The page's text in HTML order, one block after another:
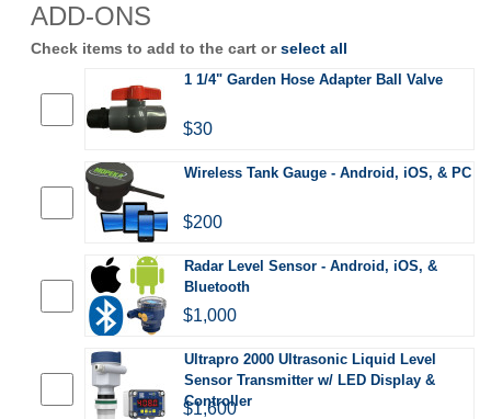
ADD-ONS
Check items to add to the cart orselect all
1 1/4" Garden Hose Adapter Ball Valve
$30
Wireless Tank Gauge - Android, iOS, & PC
$200
Radar Level Sensor - Android, iOS, &
Bluetooth
$1,000
Ultrapro 2000 Ultrasonic Liquid Level
Sensor Transmitter w/ LED Display &
Controller
$1,600